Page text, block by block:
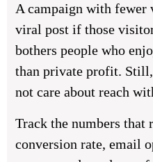
A campaign with fewer
viral post if those
bothers people who
than private profit. Still,
not care about reach
Track the numbers that
conversion rate, email